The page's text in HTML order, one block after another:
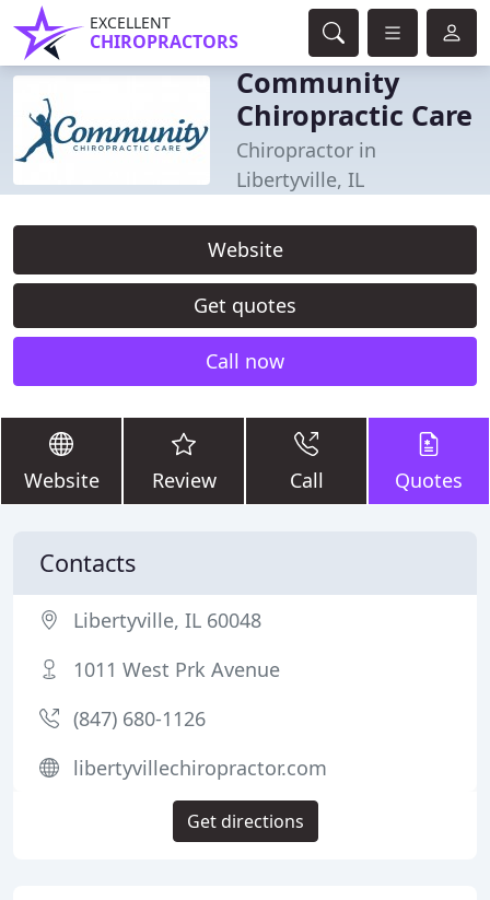
EXCELLENT
CHIROPRACTORS
Community
Chiropractic Care
Chiropractor in
Libertyville, IL
Website
Get quotes
Call now
Website Review Call Quotes
Contacts
Libertyville, IL 60048
1011 West Prk Avenue
(847) 680-1126
libertyvillechiropractor.com
Get directions